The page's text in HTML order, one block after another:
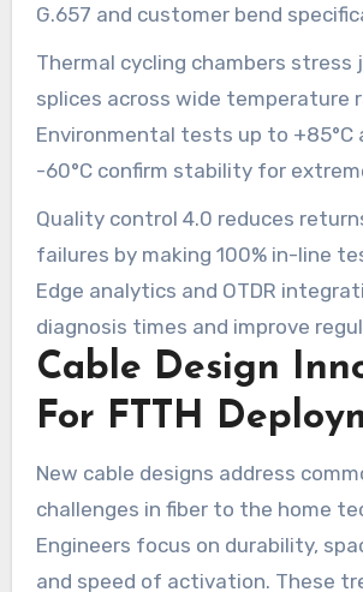
G.657 and customer bend
running controlled bends at
cable diameter. Test outcomes
IDs for traceability.
Thermal cycling chambers stress
splices across wide temperature
Environmental tests up to +85°C
-60°C confirm stability for
Automated logs record each
link results to production lots.
Quality control 4.0 reduces
failures by making 100% in-line
Edge analytics and OTDR
diagnosis times and improve
compliance. Broadband
truck rolls and better lifecycle
FTTH networks.
Cable Design
For FTTH
New cable designs address
challenges in fiber to the home
Engineers focus on durability,
and speed of activation. These